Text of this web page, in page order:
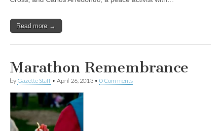
Read more →
Marathon Remembrance
by Gazette Staff • April 26, 2013 • 0 Comments